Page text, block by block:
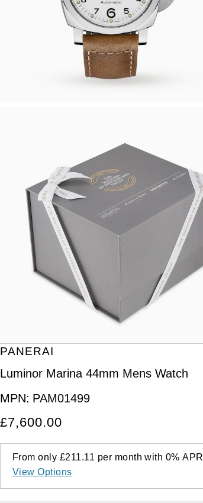
PANERAI
Luminor Marina 44mm Mens Watch
MPN: PAM01499
£7,600.00
From only £211.11 per month with 0%APR
View Options